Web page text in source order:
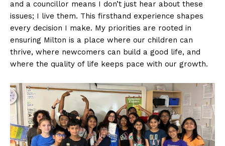
and a councillor means I don’t just hear about these
issues; I live them. This firsthand experience shapes
every decision I make. My priorities are rooted in
ensuring Milton is a place where our children can
thrive, where newcomers can build a good life, and
where the quality of life keeps pace with our growth.